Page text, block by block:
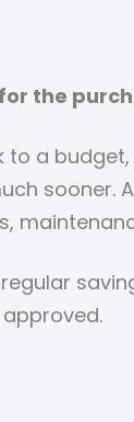
the
a
sooner.